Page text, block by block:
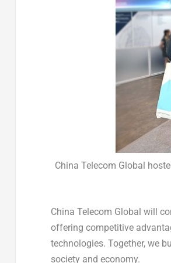
China Telecom Global
China Telecom Global will
offering competitive
technologies. Together, we
society and economy.